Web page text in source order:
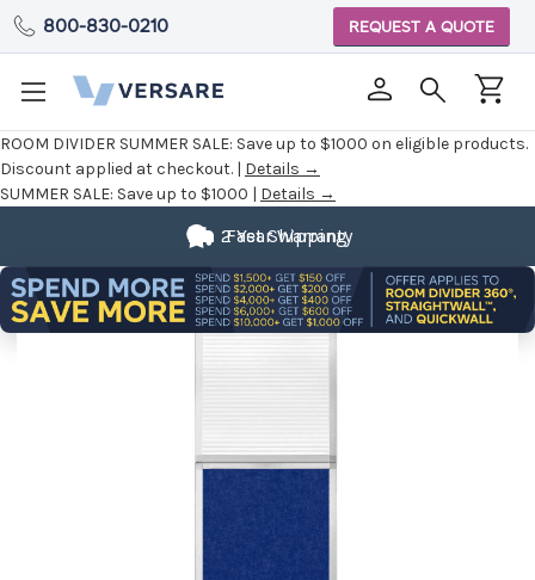
ROOM DIVIDER SUMMER SALE: Save up to $1000 on eligible products.
Discount applied at checkout. | Details →
SUMMER SALE: Save up to $1000 | Details →
800-830-0210 REQUEST A QUOTE
Fast Shipping
2 Year Warranty